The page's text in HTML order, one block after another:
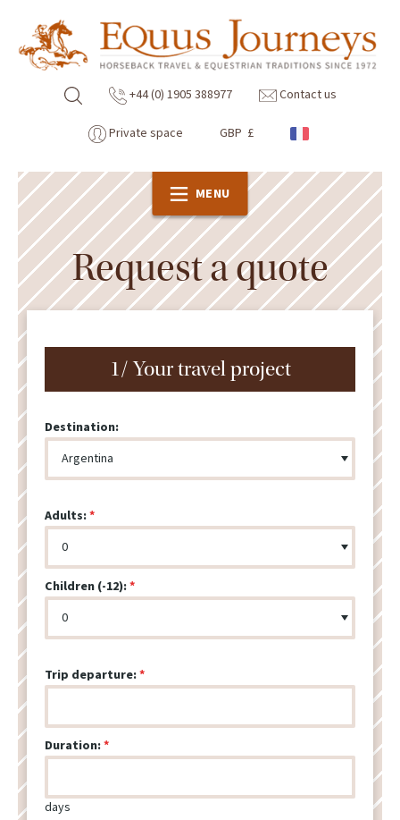
+44 (0) 1905 388977 Contact us
Private space GBP £
MENU
Request a quote
1/ Your travel project
Destination:
Adults:
Children (-12):
Trip departure:
Duration:
days